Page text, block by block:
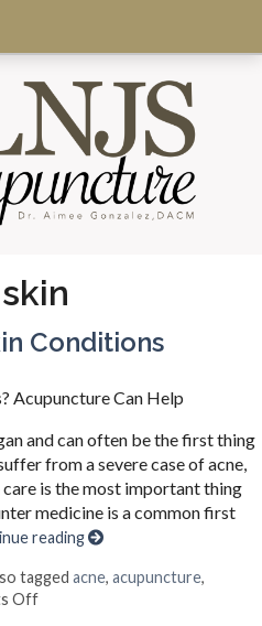
skin
Conditions
Acupuncture Can Help
and can often be the first thing
from a severe case of acne,
is the most important thing
medicine is a common first
reading
taggedacne,acupuncture,
Offon Acupuncture & Skin